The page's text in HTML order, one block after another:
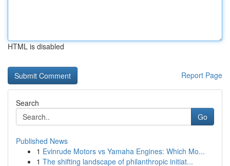
HTML is disabled
Report Page
Search
Go
Published News
1 Evinrude Motors vs Yamaha Engines: Which Mo...
1 The shifting landscape of philanthropic initiat...